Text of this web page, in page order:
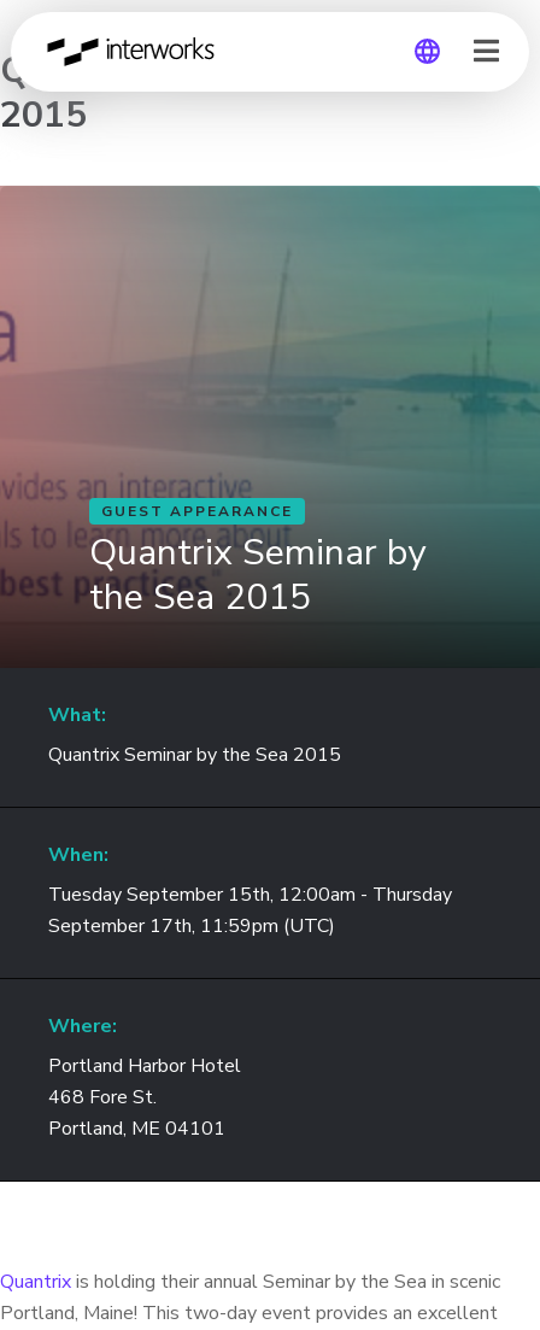
Germany
Quantrix Seminar by the Sea
2015
GUEST APPEARANCE
Quantrix Seminar by
the Sea 2015
What:
Quantrix Seminar by the Sea 2015
When:
Tuesday September 15th, 12:00am - Thursday
September 17th, 11:59pm (UTC)
Where:
Portland Harbor Hotel
468 Fore St.
Portland, ME 04101
Quantrixis holding their annual Seminar by the Sea in scenic
Portland, Maine! This two-day event provides an excellent